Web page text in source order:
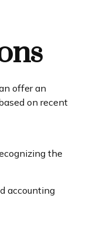
offer an
on recent
the
accounting